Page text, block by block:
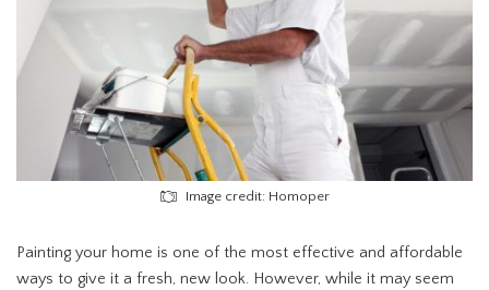
Image credit: Homoper
Painting your home is one of the most effective and affordable
ways to give it a fresh, new look. However, while it may seem